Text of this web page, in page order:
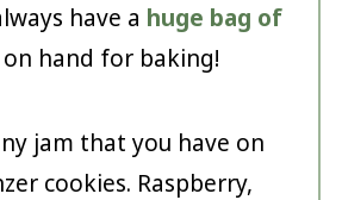
have a huge bag of
hand for baking!
jam that you have on
cookies. Raspberry,